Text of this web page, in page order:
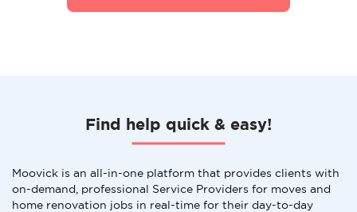
Find help quick & easy!
Moovick is an all-in-one platform that provides clients with
on-demand, professional Service Providers for moves and
home renovation jobs in real-time for their day-to-day